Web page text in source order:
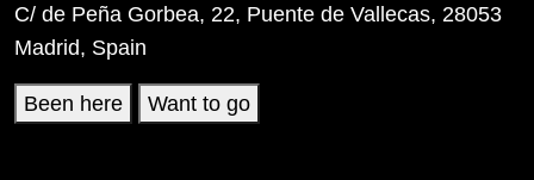
C/ de Peña Gorbea, 22, Puente de Vallecas, 28053
Madrid, Spain
Been here Want to go